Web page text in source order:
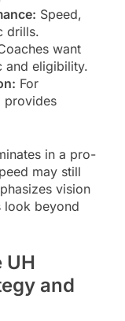
Speed,
drills.
want
and eligibility.
For
provides
in a pro-
may still
vision
look beyond
UH
and